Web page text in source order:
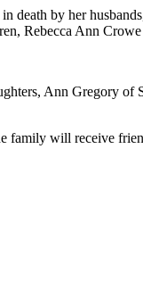
death by her
Rebecca Ann
Ann Gregory of
will receive